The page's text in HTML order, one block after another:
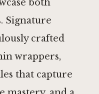
both
Signature
crafted
wrappers,
that capture